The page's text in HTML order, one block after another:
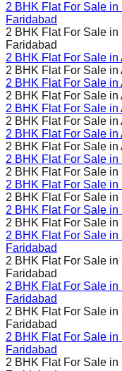
2 BHK Flat For Sale in
Faridabad
2 BHK Flat For Sale in
Faridabad
2 BHK Flat For Sale in
2 BHK Flat For Sale in
2 BHK Flat For Sale in
2 BHK Flat For Sale in
2 BHK Flat For Sale in
2 BHK Flat For Sale in
2 BHK Flat For Sale in
2 BHK Flat For Sale in
2 BHK Flat For Sale in
2 BHK Flat For Sale in
2 BHK Flat For Sale in
2 BHK Flat For Sale in
2 BHK Flat For Sale in
2 BHK Flat For Sale in
2 BHK Flat For Sale in
Faridabad
2 BHK Flat For Sale in
Faridabad
2 BHK Flat For Sale in
Faridabad
2 BHK Flat For Sale in
Faridabad
2 BHK Flat For Sale in
Faridabad
2 BHK Flat For Sale in